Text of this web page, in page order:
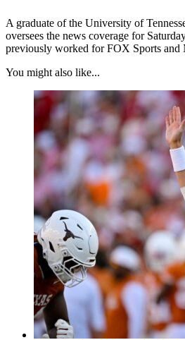
A graduate of the University of
oversees the news coverage for
previously worked for FOX Sports and
You might also like...